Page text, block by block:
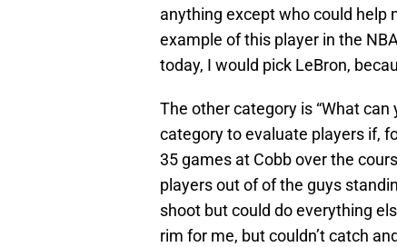
anything except who could help
example of this player in the
today, I would pick LeBron,
The other category is “What
category to evaluate players if,
35 games at Cobb over the
players out of of the guys
shoot but could do everything
rim for me, but couldn’t catch